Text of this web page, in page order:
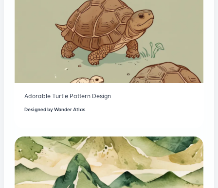
Adorable Turtle Pattern Design
Designed byWander Atlas